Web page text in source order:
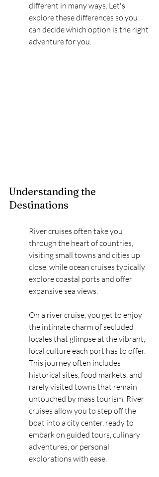
different in many ways. Let's
explore these differences so you
can decide which option is the right
adventure for you.
Understanding the
Destinations
River cruises often take you
through the heart of countries,
visiting small towns and cities up
close, while ocean cruises typically
explore coastal ports and offer
expansive sea views.
On a river cruise, you get to enjoy
the intimate charm of secluded
locales that glimpse at the vibrant,
local culture each port has to offer.
This journey often includes
historical sites, food markets, and
rarely visited towns that remain
untouched by mass tourism. River
cruises allow you to step off the
boat into a city center, ready to
embark on guided tours, culinary
adventures, or personal
explorations with ease.